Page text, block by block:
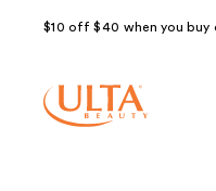
$10 off $40 when you buy